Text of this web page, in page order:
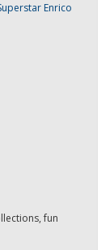
Enrico
fun